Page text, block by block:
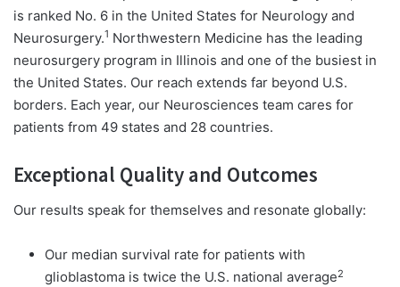
is ranked No. 6 in the United States for Neurology and
Neurosurgery.1 Northwestern Medicine has the leading
neurosurgery program in Illinois and one of the busiest in
the United States. Our reach extends far beyond U.S.
borders. Each year, our Neurosciences team cares for
patients from 49 states and 28 countries.
Exceptional Quality and Outcomes
Our results speak for themselves and resonate globally:
Our median survival rate for patients with
glioblastoma is twice the U.S. national average2